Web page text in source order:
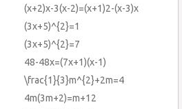
(x+2)x-3(x-2)=(x+1)2-(x-3)x
(3x+5)^{2}=1
(3x+5)^{2}=7
48-48x=(7x+1)(x-1)
\frac{1}{3}m^{2}+2m=4
4m(3m+2)=m+12